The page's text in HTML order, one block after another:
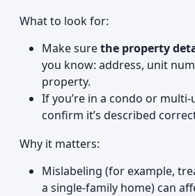
What to look for:
Make surethe property
you know: address, unit
property.
If you’re in a condo or
confirm it’s described
Why it matters:
Mislabeling (for example,
a single-family home) can